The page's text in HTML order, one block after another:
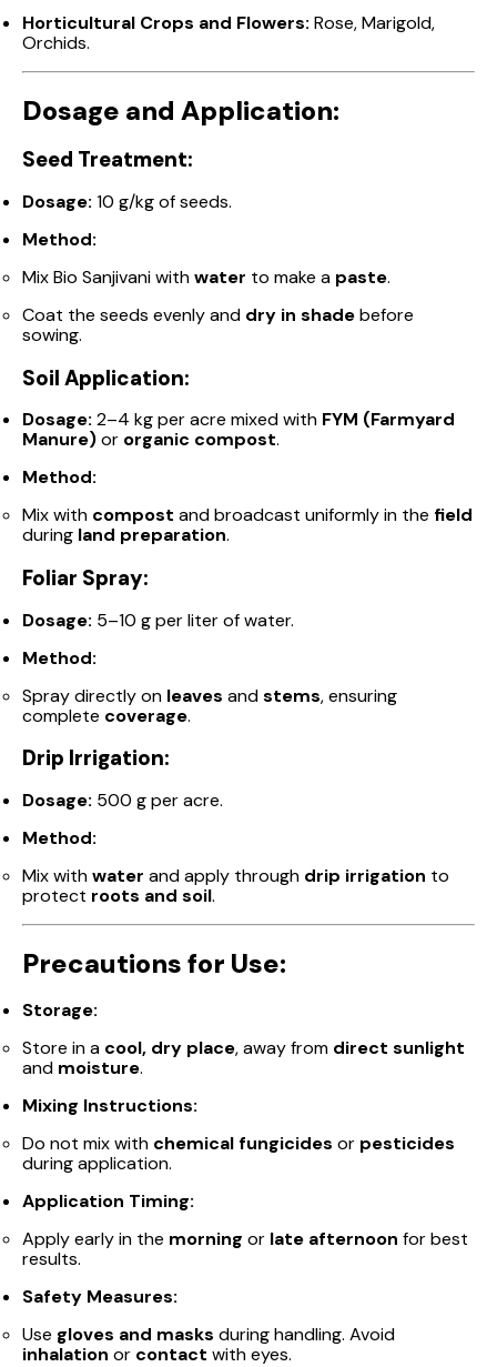
Horticultural Crops and Flowers: Rose, Marigold,
Orchids.
Dosage and Application:
Seed Treatment:
Dosage: 10 g/kg of seeds.
Method:
Mix Bio Sanjivani withwater to make a paste.
Coat the seeds evenly and dry in shadebefore
sowing.
Soil Application:
Dosage: 2–4 kg per acre mixed with FYM (Farmyard
Manure)or organic compost.
Method:
Mix with compost and broadcast uniformly in the field
during land preparation.
Foliar Spray:
Dosage: 5–10 g per liter of water.
Method:
Spray directly on leaves andstems, ensuring
complete coverage.
Drip Irrigation:
Dosage: 500 g per acre.
Method:
Mix withwater and apply through drip irrigation to
protect roots and soil.
Precautions for Use:
Storage:
Store in a cool, dry place, away from direct sunlight
and moisture.
Mixing Instructions:
Do not mix with chemical fungicides or pesticides
during application.
Application Timing:
Apply early in the morning or late afternoon for best
results.
Safety Measures:
Use gloves and masks during handling. Avoid
inhalation or contact with eyes.